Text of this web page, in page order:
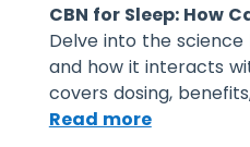
CBN for Sleep: How
Delve into the science
and how it interacts
covers dosing,
Read more